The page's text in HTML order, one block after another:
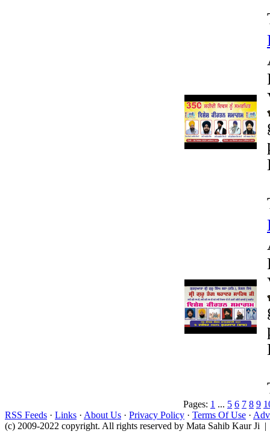
Pages: 1 ... 5 6 7 8 9
RSS Feeds · Links · About Us · Privacy Policy · Terms Of Use ·
(c) 2009-2022 copyright. All rights reserved by Mata Sahib Kaur Ji